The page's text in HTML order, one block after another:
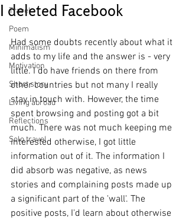
Travel
Poem
Minimalism
Motivation
Short story
Living abroad
Reflections
Solo travel
I deleted Facebook
Had some doubts recently about what it
adds to my life and the answer is - very
little. I do have friends on there from
other countries but not many I really
stay in touch with. However, the time
spent browsing and posting got a bit
much. There was not much keeping me
interested otherwise, I got little
information out of it. The information I
did absorb was negative, as news
stories and complaining posts made up
a significant part of the 'wall'. The
positive posts, I'd learn about otherwise